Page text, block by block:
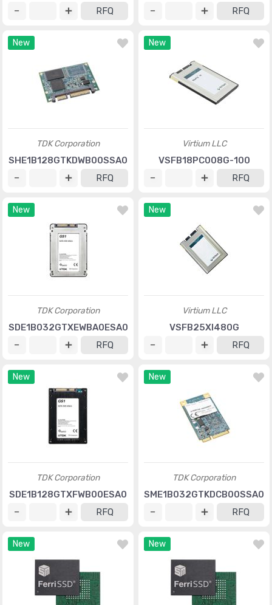
RFQ
RFQ
New
TDK Corporation
SHE1B128GTKDWB00SSA0
RFQ
New
Virtium LLC
VSFB18PC008G-100
RFQ
New
TDK Corporation
SDE1B032GTXEWBA0ESA0
RFQ
New
Virtium LLC
VSFB25XI480G
RFQ
New
TDK Corporation
SDE1B128GTXFWB00ESA0
RFQ
New
TDK Corporation
SME1B032GTKDCB00SSA0
RFQ
New New